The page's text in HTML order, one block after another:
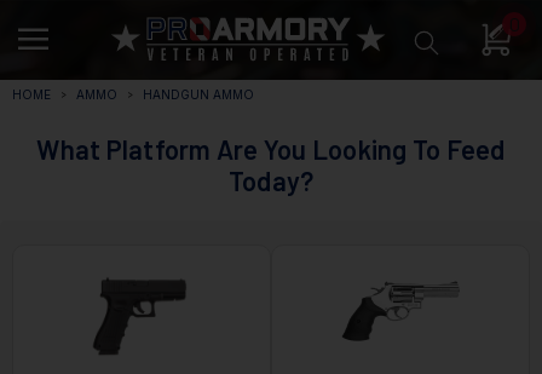
0
HOME AMMO HANDGUN AMMO
What Platform Are You Looking To Feed
Today?